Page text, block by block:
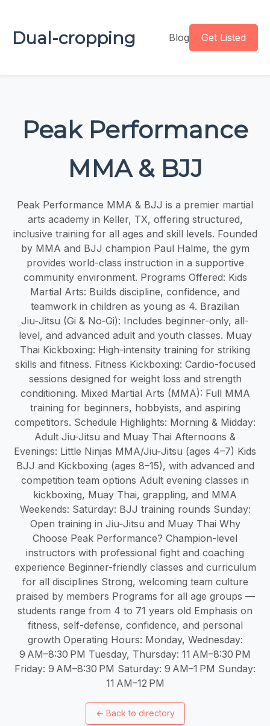
Dual-cropping Blog Get Listed
Peak Performance
MMA & BJJ
Peak Performance MMA & BJJ is a premier martial
arts academy in Keller, TX, offering structured,
inclusive training for all ages and skill levels. Founded
by MMA and BJJ champion Paul Halme, the gym
provides world-class instruction in a supportive
community environment. Programs Offered: Kids
Martial Arts: Builds discipline, confidence, and
teamwork in children as young as 4. Brazilian
Jiu‑Jitsu (Gi & No‑Gi): Includes beginner-only, all-
level, and advanced adult and youth classes. Muay
Thai Kickboxing: High-intensity training for striking
skills and fitness. Fitness Kickboxing: Cardio-focused
sessions designed for weight loss and strength
conditioning. Mixed Martial Arts (MMA): Full MMA
training for beginners, hobbyists, and aspiring
competitors. Schedule Highlights: Morning & Midday:
Adult Jiu-Jitsu and Muay Thai Afternoons &
Evenings: Little Ninjas MMA/Jiu‑Jitsu (ages 4–7) Kids
BJJ and Kickboxing (ages 8–15), with advanced and
competition team options Adult evening classes in
kickboxing, Muay Thai, grappling, and MMA
Weekends: Saturday: BJJ training rounds Sunday:
Open training in Jiu‑Jitsu and Muay Thai Why
Choose Peak Performance? Champion-level
instructors with professional fight and coaching
experience Beginner-friendly classes and curriculum
for all disciplines Strong, welcoming team culture
praised by members Programs for all age groups —
students range from 4 to 71 years old Emphasis on
fitness, self-defense, confidence, and personal
growth Operating Hours: Monday, Wednesday:
9 AM–8:30 PM Tuesday, Thursday: 11 AM–8:30 PM
Friday: 9 AM–8:30 PM Saturday: 9 AM–1 PM Sunday:
11 AM–12 PM
← Back to directory